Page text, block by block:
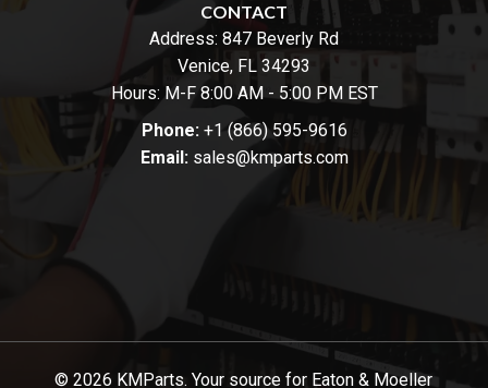
CONTACT
Address: 847 Beverly Rd
Venice, FL 34293
Hours: M-F 8:00 AM - 5:00 PM EST
Phone: +1 (866) 595-9616
Email: sales@kmparts.com
© 2026 KMParts. Your source for Eaton & Moeller